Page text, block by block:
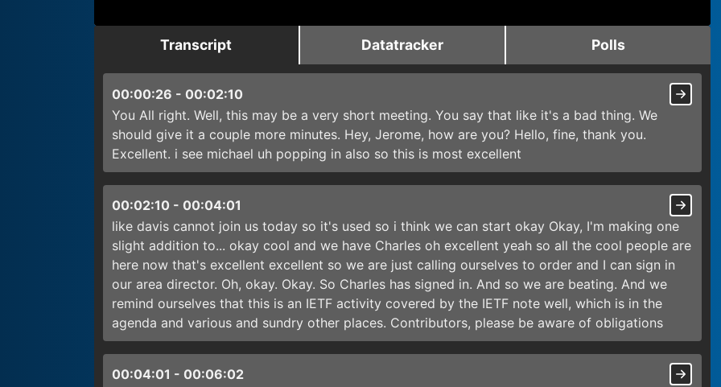
Transcript Datatracker Polls
00:00:26 - 00:02:10
You All right. Well, this may be a very short meeting. You say that like it's a bad thing. We
should give it a couple more minutes. Hey, Jerome, how are you? Hello, fine, thank you.
Excellent. i see michael uh popping in also so this is most excellent
00:02:10 - 00:04:01
like davis cannot join us today so it's used so i think we can start okay Okay, I'm making one
slight addition to... okay cool and we have Charles oh excellent yeah so all the cool people are
here now that's excellent excellent so we are just calling ourselves to order and I can sign in
our area director. Oh, okay. Okay. So Charles has signed in. And so we are beating. And we
remind ourselves that this is an IETF activity covered by the IETF note well, which is in the
agenda and various and sundry other places. Contributors, please be aware of obligations
00:04:01 - 00:06:02